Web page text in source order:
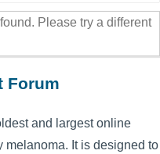
Please try a different
Forum
and largest online
melanoma. It is designed to